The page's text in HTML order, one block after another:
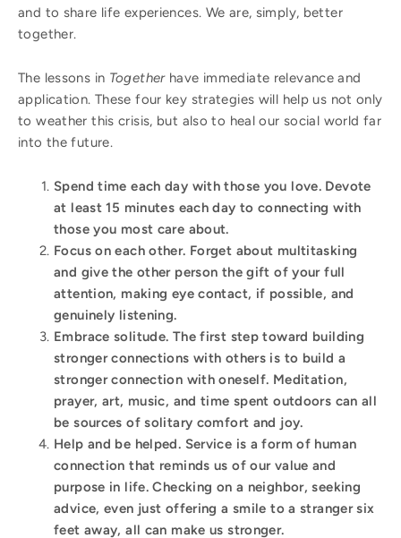
and to share life experiences. We are, simply, better
together.
The lessons in Togetherhave immediate relevance and
application. These four key strategies will help us not only
to weather this crisis, but also to heal our social world far
into the future.
Spend time each day with those you love. Devote
at least 15 minutes each day to connecting with
those you most care about.
Focus on each other. Forget about multitasking
and give the other person the gift of your full
attention, making eye contact, if possible, and
genuinely listening.
Embrace solitude. The first step toward building
stronger connections with others is to build a
stronger connection with oneself. Meditation,
prayer, art, music, and time spent outdoors can all
be sources of solitary comfort and joy.
Help and be helped. Service is a form of human
connection that reminds us of our value and
purpose in life. Checking on a neighbor, seeking
advice, even just offering a smile to a stranger six
feet away, all can make us stronger.